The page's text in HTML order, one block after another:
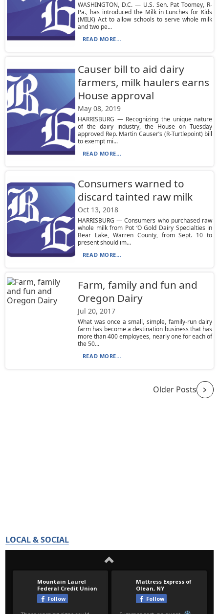
WASHINGTON, D.C. — U.S. Sen. Pat Toomey, R-
Pa., has introduced the Milk in Lunches for Kids
(MILK) Act to allow schools to serve whole milk
and two pe...
READ MORE...
Causer bill to aid dairy
farmers, milk haulers earns
House approval
May 08, 2019
HARRISBURG — Recognizing the unique nature
of the dairy industry, the House on Tuesday
approved Rep. Martin Causer’s (R-Turtlepoint) bill
to exempt mi...
READ MORE...
Consumers warned to
discard tainted raw milk
Oct 13, 2018
HARRISBURG — Consumers who purchased raw
whole milk from Pot ‘O Gold Dairy Specialties in
Bear Lake, Warren County, from Sept. 10 to
present should im...
READ MORE...
Farm, family and fun and
Oregon Dairy
Jul 20, 2017
What was once a small, simple, family-run dairy
farm has become a destination business that has
more than 400 employees, nearly one for each of
the 50...
READ MORE...
Older Posts
LOCAL & SOCIAL